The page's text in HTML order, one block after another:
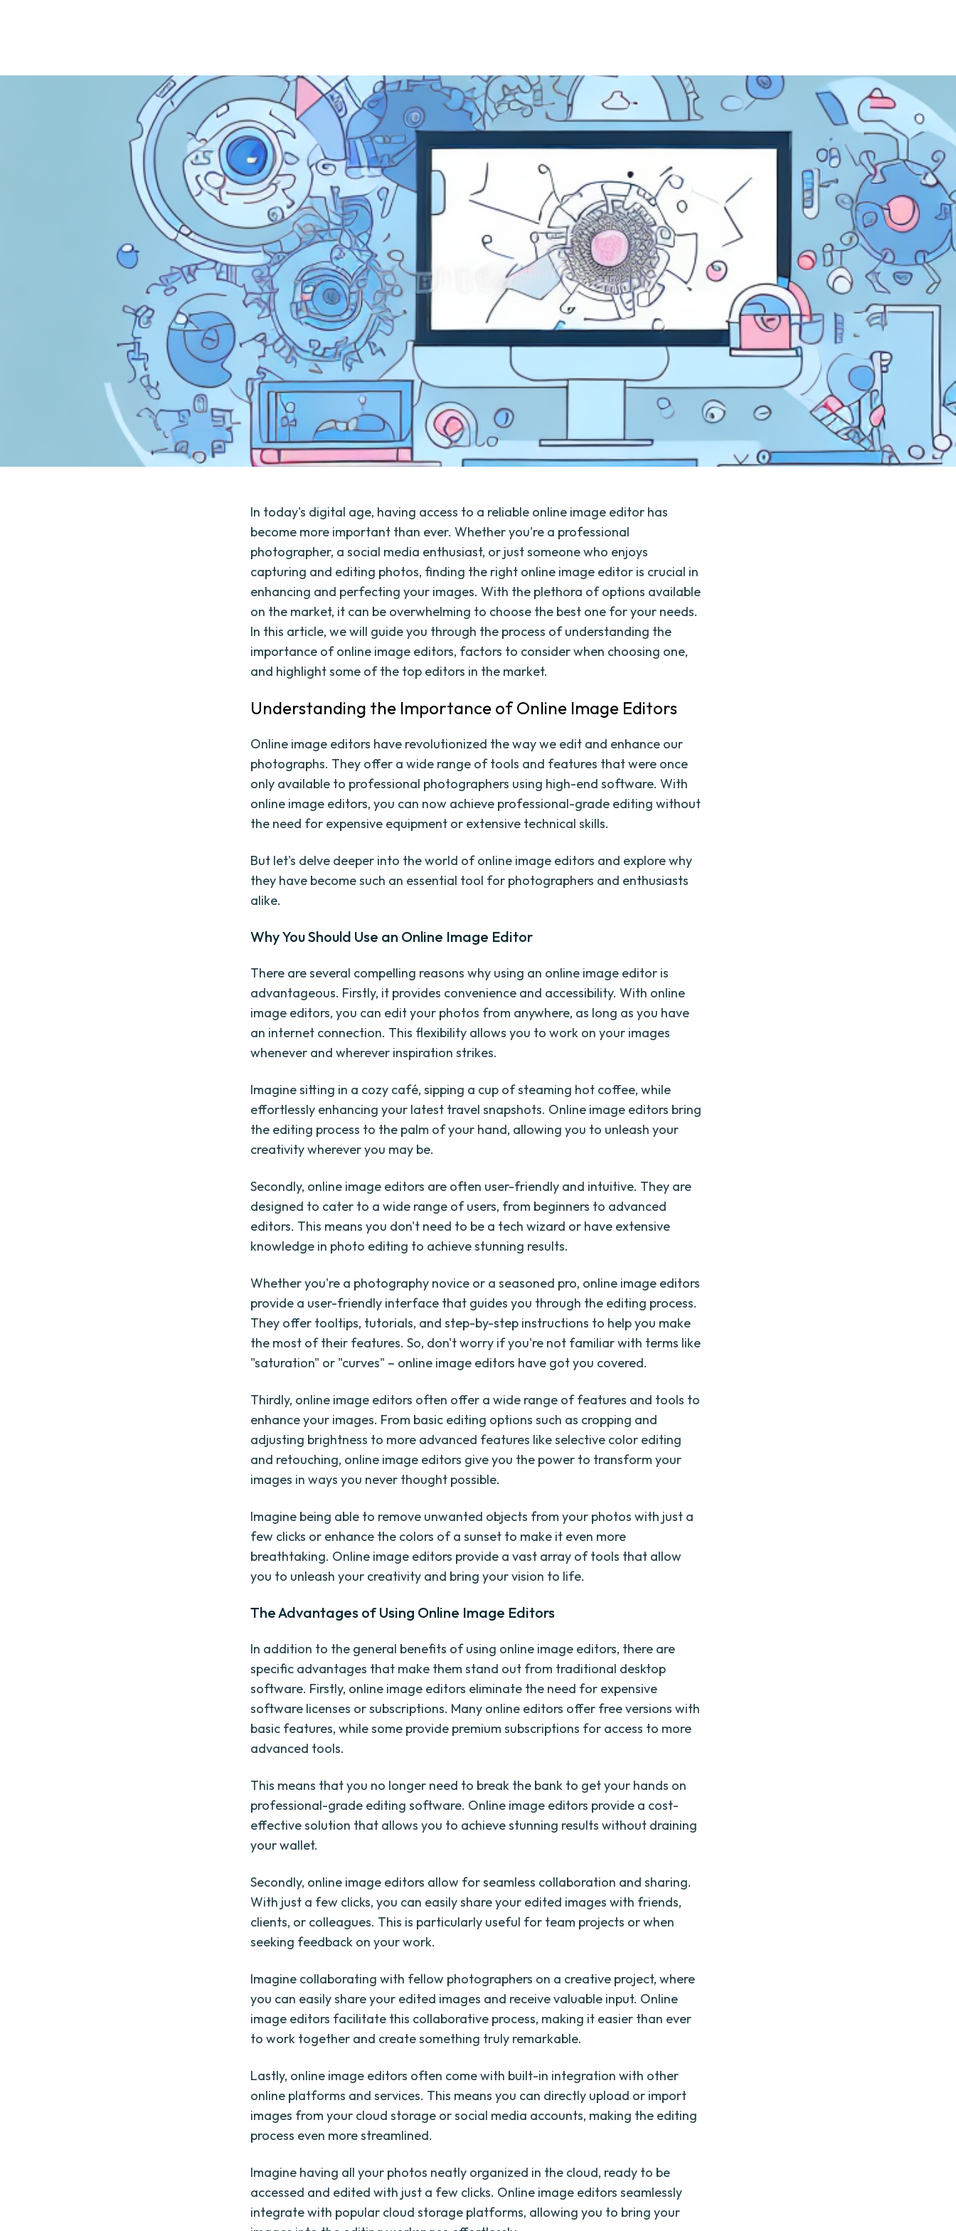
In today's digital age, having access to a reliable online image editor has
become more important than ever. Whether you're a professional
photographer, a social media enthusiast, or just someone who enjoys
capturing and editing photos, finding the right online image editor is crucial in
enhancing and perfecting your images. With the plethora of options available
on the market, it can be overwhelming to choose the best one for your needs.
In this article, we will guide you through the process of understanding the
importance of online image editors, factors to consider when choosing one,
and highlight some of the top editors in the market.
Understanding the Importance of Online Image Editors
Online image editors have revolutionized the way we edit and enhance our
photographs. They offer a wide range of tools and features that were once
only available to professional photographers using high-end software. With
online image editors, you can now achieve professional-grade editing without
the need for expensive equipment or extensive technical skills.
But let's delve deeper into the world of online image editors and explore why
they have become such an essential tool for photographers and enthusiasts
alike.
Why You Should Use an Online Image Editor
There are several compelling reasons why using an online image editor is
advantageous. Firstly, it provides convenience and accessibility. With online
image editors, you can edit your photos from anywhere, as long as you have
an internet connection. This flexibility allows you to work on your images
whenever and wherever inspiration strikes.
Imagine sitting in a cozy café, sipping a cup of steaming hot coffee, while
effortlessly enhancing your latest travel snapshots. Online image editors bring
the editing process to the palm of your hand, allowing you to unleash your
creativity wherever you may be.
Secondly, online image editors are often user-friendly and intuitive. They are
designed to cater to a wide range of users, from beginners to advanced
editors. This means you don't need to be a tech wizard or have extensive
knowledge in photo editing to achieve stunning results.
Whether you're a photography novice or a seasoned pro, online image editors
provide a user-friendly interface that guides you through the editing process.
They offer tooltips, tutorials, and step-by-step instructions to help you make
the most of their features. So, don't worry if you're not familiar with terms like
"saturation" or "curves" – online image editors have got you covered.
Thirdly, online image editors often offer a wide range of features and tools to
enhance your images. From basic editing options such as cropping and
adjusting brightness to more advanced features like selective color editing
and retouching, online image editors give you the power to transform your
images in ways you never thought possible.
Imagine being able to remove unwanted objects from your photos with just a
few clicks or enhance the colors of a sunset to make it even more
breathtaking. Online image editors provide a vast array of tools that allow
you to unleash your creativity and bring your vision to life.
The Advantages of Using Online Image Editors
In addition to the general benefits of using online image editors, there are
specific advantages that make them stand out from traditional desktop
software. Firstly, online image editors eliminate the need for expensive
software licenses or subscriptions. Many online editors offer free versions with
basic features, while some provide premium subscriptions for access to more
advanced tools.
This means that you no longer need to break the bank to get your hands on
professional-grade editing software. Online image editors provide a cost-
effective solution that allows you to achieve stunning results without draining
your wallet.
Secondly, online image editors allow for seamless collaboration and sharing.
With just a few clicks, you can easily share your edited images with friends,
clients, or colleagues. This is particularly useful for team projects or when
seeking feedback on your work.
Imagine collaborating with fellow photographers on a creative project, where
you can easily share your edited images and receive valuable input. Online
image editors facilitate this collaborative process, making it easier than ever
to work together and create something truly remarkable.
Lastly, online image editors often come with built-in integration with other
online platforms and services. This means you can directly upload or import
images from your cloud storage or social media accounts, making the editing
process even more streamlined.
Imagine having all your photos neatly organized in the cloud, ready to be
accessed and edited with just a few clicks. Online image editors seamlessly
integrate with popular cloud storage platforms, allowing you to bring your